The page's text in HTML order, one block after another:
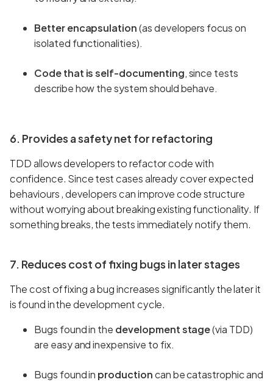
Better encapsulation(as developers focus on
isolated functionalities).
Code that is self-documenting, since tests
describe how the system should behave.
6. Provides a safety net for refactoring
TDD allows developers to refactor code with
confidence. Since test cases already cover expected
behaviours , developers can improve code structure
without worrying about breaking existing functionality. If
something breaks, the tests immediately notify them.
7. Reduces cost of fixing bugs in later stages
The cost of fixing a bug increases significantly the later it
is found in the development cycle.
Bugs found in the development stage(via TDD)
are easy and inexpensive to fix.
Bugs found in productioncan be catastrophic and